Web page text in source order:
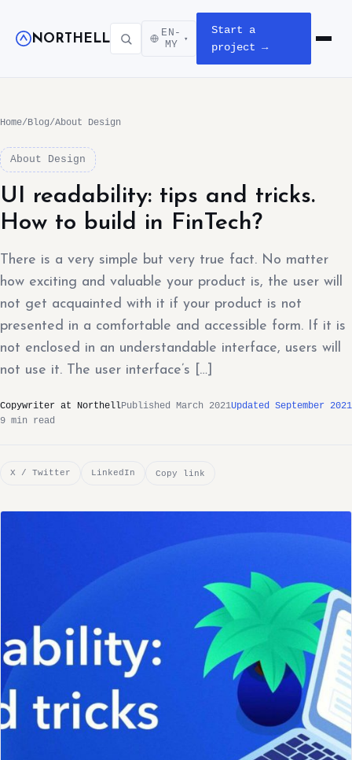
NORTHELL
EN-
MY
▾
Start a
project →
Open
Home/Blog/About Design
About Design
UI readability: tips and tricks.
How to build in FinTech?
There is a very simple but very true fact. No matter
how exciting and valuable your product is, the user will
not get acquainted with it if your product is not
presented in a comfortable and accessible form. If it is
not enclosed in an understandable interface, users will
not use it. The user interface’s […]
Copywriter at NorthellPublished March 2021Updated September 2021
9 min read
X / Twitter LinkedIn Copy link